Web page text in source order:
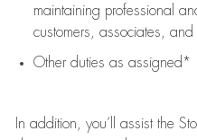
maintaining professional
customers, associates, and
Other duties as assigned*
In addition, you’ll assistthe